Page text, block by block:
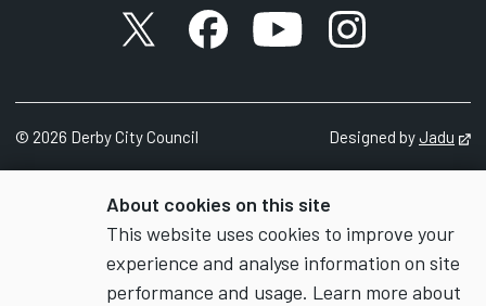
About cookies on this site
This website uses cookies to improve your
experience and analyse information on site
performance and usage. Learn more about
X accountFacebook account
YouTube account
Instagram
© 2026 Derby City Council Designed byJadu